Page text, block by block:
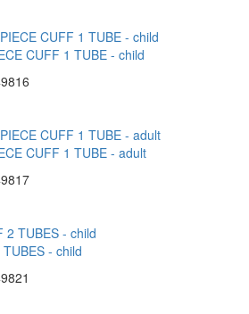
CUFF 1 TUBE - child
CUFF 1 TUBE - adult
- child